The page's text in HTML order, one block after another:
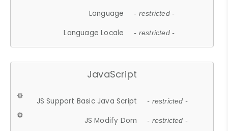
Language - restricted -
Language Locale - restricted -
JavaScript
JS Support Basic Java Script - restricted -
JS Modify Dom - restricted -